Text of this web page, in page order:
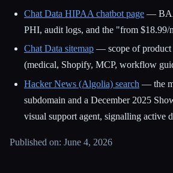
Chat Data HIPAA chatbot page —
PHI, audit logs, and the "from $18.99/
Chat Data sitemap — scope of product
(medical, Shopify, MCP, workflow
Hacker News (Algolia) search — the
subdomain and a December 2025
visual support agent, signalling active
Published on: June 4, 2026